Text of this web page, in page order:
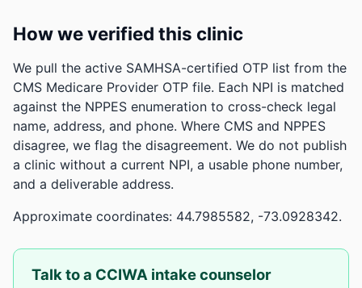
How we verified this clinic
We pull the active SAMHSA-certified OTP list from the
CMS Medicare Provider OTP file. Each NPI is matched
against the NPPES enumeration to cross-check legal
name, address, and phone. Where CMS and NPPES
disagree, we flag the disagreement. We do not publish
a clinic without a current NPI, a usable phone number,
and a deliverable address.
Approximate coordinates: 44.7985582, -73.0928342.
Talk to a CCIWA intake counselor